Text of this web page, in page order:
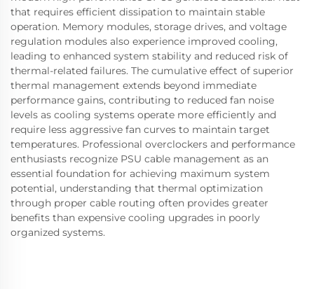
that requires efficient dissipation to maintain stable
operation. Memory modules, storage drives, and voltage
regulation modules also experience improved cooling,
leading to enhanced system stability and reduced risk of
thermal-related failures. The cumulative effect of superior
thermal management extends beyond immediate
performance gains, contributing to reduced fan noise
levels as cooling systems operate more efficiently and
require less aggressive fan curves to maintain target
temperatures. Professional overclockers and performance
enthusiasts recognize PSU cable management as an
essential foundation for achieving maximum system
potential, understanding that thermal optimization
through proper cable routing often provides greater
benefits than expensive cooling upgrades in poorly
organized systems.